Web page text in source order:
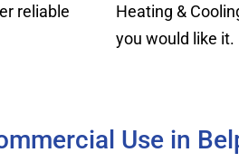
reliable
Heating &
you would like it.
Use in